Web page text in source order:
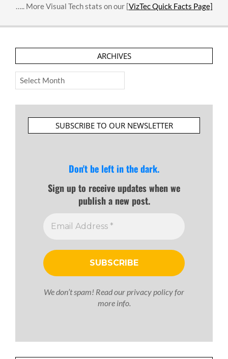
….. More Visual Tech stats on our [VizTec Quick Facts Page]
ARCHIVES
Archives
SUBSCRIBE TO OUR NEWSLETTER
Don't be left in the dark.
Sign up to receive updates when we
publish a new post.
We don’t spam! Read ourprivacy policyfor
more info.